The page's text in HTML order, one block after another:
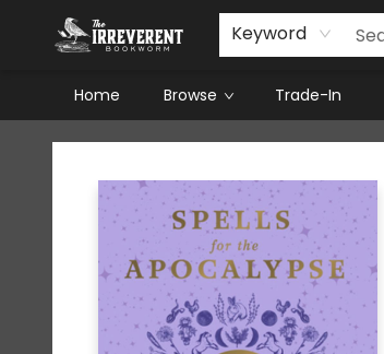
Keyword
Home Browse Trade-In
The Irreverent Bookworm